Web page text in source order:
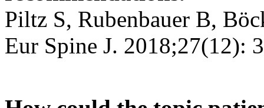
Piltz S, Rubenbauer B,
Eur Spine J. 2018;27(12):